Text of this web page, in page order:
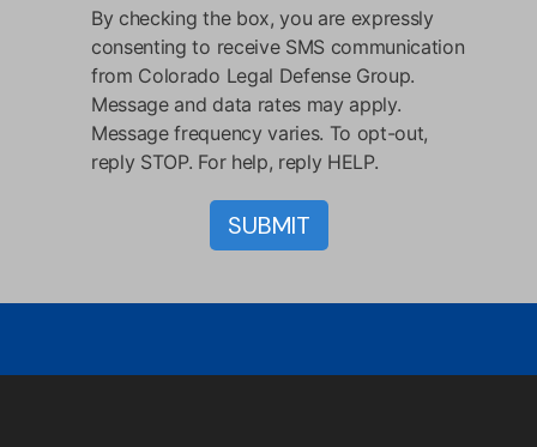
By checking the box, you are expressly
consenting to receive SMS communication
from Colorado Legal Defense Group.
Message and data rates may apply.
Message frequency varies. To opt-out,
reply STOP. For help, reply HELP.